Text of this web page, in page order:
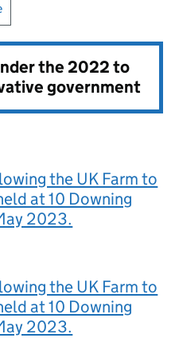
the2022 to
government
the UK Farm to
at 10 Downing
2023.
the UK Farm to
at 10 Downing
2023.